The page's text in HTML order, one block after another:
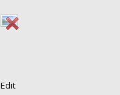
Edit